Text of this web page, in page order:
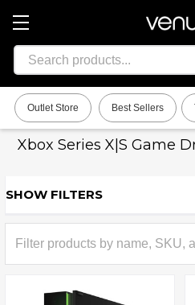
Search
Outlet Store Best Sellers
Xbox Series X|S Game
Sidebar
SHOW FILTERS